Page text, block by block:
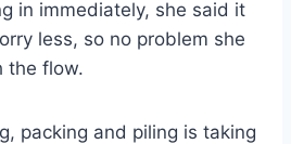
in immediately, she said it
less, so no problem she
the flow.
packing and piling is taking